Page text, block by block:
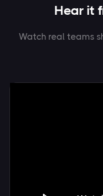
Hear it
Watch real teams